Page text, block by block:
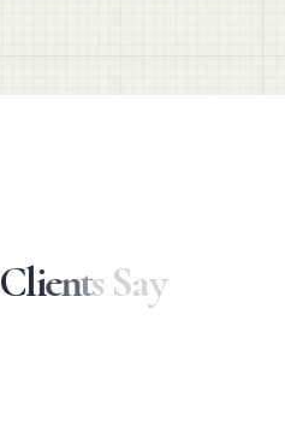
Clients Say